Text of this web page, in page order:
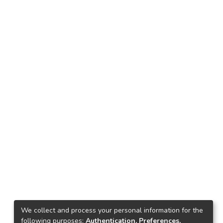
We collect and process your personal information for the
following purposes: Authentication, Preferences,